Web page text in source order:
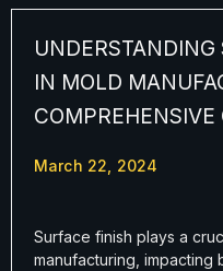
UNDERSTANDING
IN MOLD
COMPREHENSIVE
March 22, 2024
Surface finish plays a
manufacturing, impacting